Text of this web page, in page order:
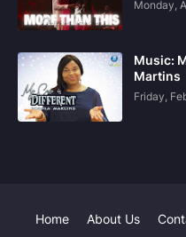
Monday,
Music:
Martins
Friday,
Home About Us